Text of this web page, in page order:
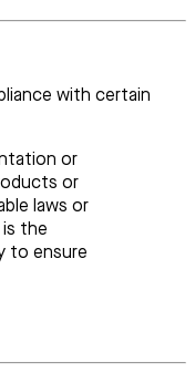
with certain
or
or
laws or
is the
to ensure